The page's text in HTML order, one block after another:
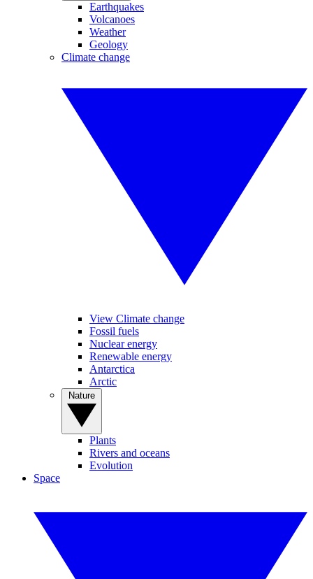
Earthquakes
Volcanoes
Weather
Geology
Climate change
View Climate change
Fossil fuels
Nuclear energy
Renewable energy
Antarctica
Arctic
Plants
Rivers and oceans
Evolution
Space